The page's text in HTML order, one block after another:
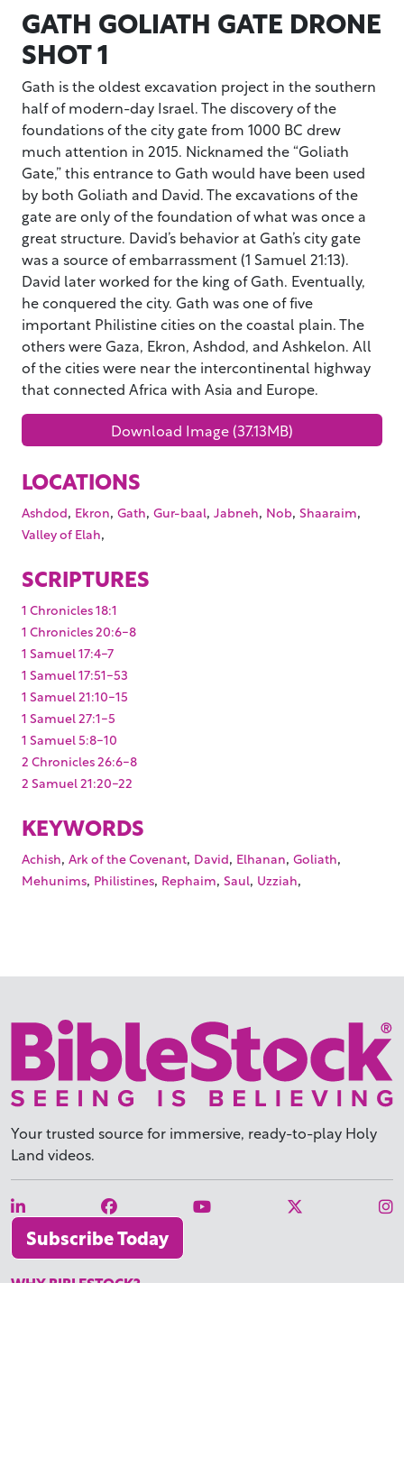
GATH GOLIATH GATE DRONE
SHOT 1
Gath is the oldest excavation project in the southern
half of modern-day Israel. The discovery of the
foundations of the city gate from 1000 BC drew
much attention in 2015. Nicknamed the “Goliath
Gate,” this entrance to Gath would have been used
by both Goliath and David. The excavations of the
gate are only of the foundation of what was once a
great structure. David’s behavior at Gath’s city gate
was a source of embarrassment (1 Samuel 21:13).
David later worked for the king of Gath. Eventually,
he conquered the city. Gath was one of five
important Philistine cities on the coastal plain. The
others were Gaza, Ekron, Ashdod, and Ashkelon. All
of the cities were near the intercontinental highway
that connected Africa with Asia and Europe.
Download Image (37.13MB)
LOCATIONS
Ashdod, Ekron, Gath, Gur-baal, Jabneh, Nob, Shaaraim,
Valley of Elah,
SCRIPTURES
1 Chronicles 18:1
1 Chronicles 20:6-8
1 Samuel 17:4-7
1 Samuel 17:51-53
1 Samuel 21:10-15
1 Samuel 27:1-5
1 Samuel 5:8-10
2 Chronicles 26:6-8
2 Samuel 21:20-22
KEYWORDS
Achish, Ark of the Covenant, David, Elhanan, Goliath,
Mehunims, Philistines, Rephaim, Saul, Uzziah,
Your trusted source for immersive, ready-to-play Holy
Land videos.
Subscribe Today
WHY BIBLESTOCK?